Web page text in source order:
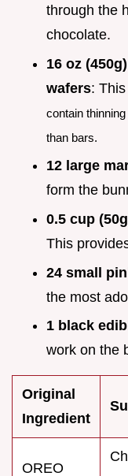
through the
chocolate.
16 oz
wafers:
contain
than bars.
12 large
form the
0.5 cup
This
24 small
the most
1 black
work on the
Original
Ingredient
OREO